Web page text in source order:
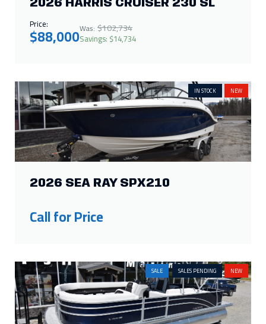
2026 HARRIS CRUISER 230 SL
Price:
$88,000Was: $102,734
Savings: $14,734
IN STOCK NEW
2026 SEA RAY SPX210
Call for Price
SALE SALES PENDING NEW